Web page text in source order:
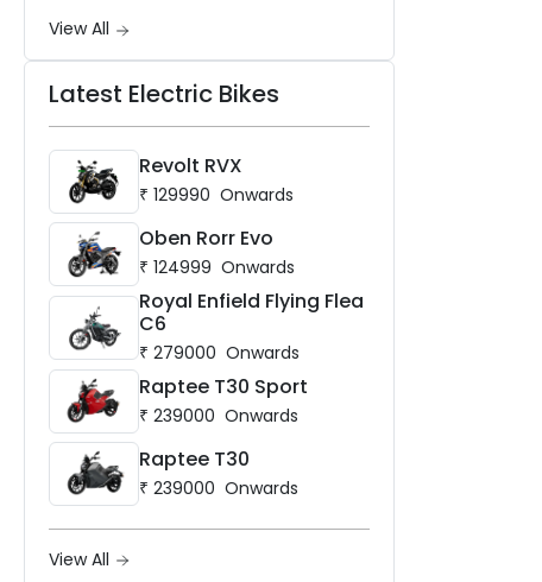
View All
Latest Electric Bikes
Revolt RVX
₹ 129990 Onwards
Oben Rorr Evo
₹ 124999 Onwards
Royal Enfield Flying Flea
C6
₹ 279000 Onwards
Raptee T30 Sport
₹ 239000 Onwards
Raptee T30
₹ 239000 Onwards
View All